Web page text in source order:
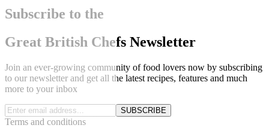
Subscribe to the
Great British Chefs Newsletter
Join an ever-growing community of food lovers now by subscribing
to our newsletter and get all the latest recipes, features and much
more to your inbox
SUBSCRIBE
Terms and conditions